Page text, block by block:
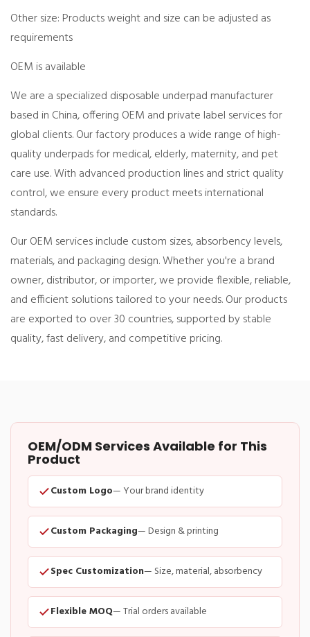
Other size: Products weight and size can be adjusted as
requirements
OEM is available
We are a specialized disposable underpad manufacturer
based in China, offering OEM and private label services for
global clients. Our factory produces a wide range of high-
quality underpads for medical, elderly, maternity, and pet
care use. With advanced production lines and strict quality
control, we ensure every product meets international
standards.
Our OEM services include custom sizes, absorbency levels,
materials, and packaging design. Whether you're a brand
owner, distributor, or importer, we provide flexible, reliable,
and efficient solutions tailored to your needs. Our products
are exported to over 30 countries, supported by stable
quality, fast delivery, and competitive pricing.
OEM/ODM Services Available for This
Product
Custom Logo— Your brand identity
Custom Packaging— Design & printing
Spec Customization— Size, material, absorbency
Flexible MOQ— Trial orders available